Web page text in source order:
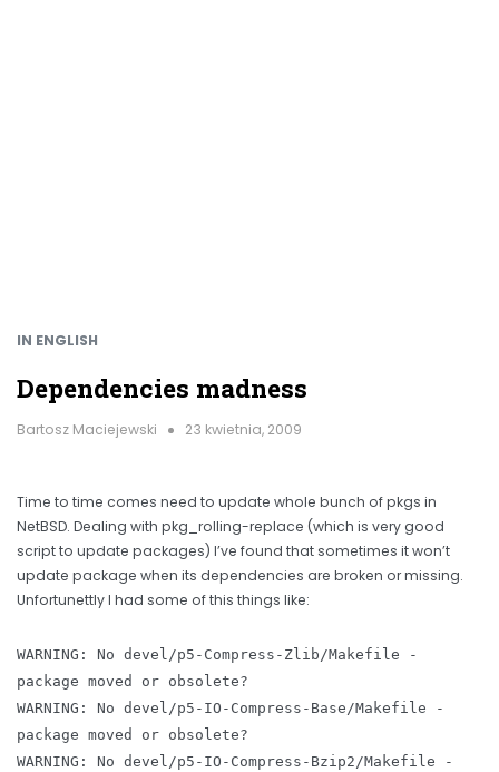
IN ENGLISH
Dependencies madness
Bartosz Maciejewski 23 kwietnia, 2009
Time to time comes need to update whole bunch of pkgs in
NetBSD. Dealing with pkg_rolling-replace (which is very good
script to update packages) I’ve found that sometimes it won’t
update package when its dependencies are broken or missing.
Unfortunettly I had some of this things like:
WARNING: No devel/p5-Compress-Zlib/Makefile -
package moved or obsolete?
WARNING: No devel/p5-IO-Compress-Base/Makefile -
package moved or obsolete?
WARNING: No devel/p5-IO-Compress-Bzip2/Makefile -